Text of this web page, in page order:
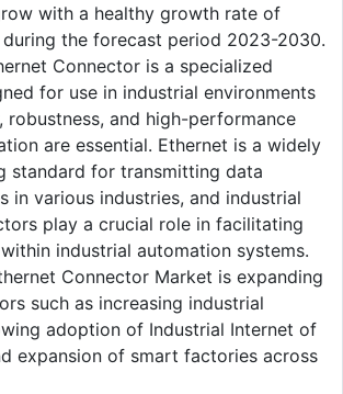
with a healthy growth rate of
during the forecast period 2023-2030.
Connector is a specialized
for use in industrial environments
robustness, and high-performance
are essential. Ethernet is a widely
standard for transmitting data
in various industries, and industrial
play a crucial role in facilitating
industrial automation systems.
Connector Market is expanding
such as increasing industrial
adoption of Industrial Internet of
expansion of smart factories across